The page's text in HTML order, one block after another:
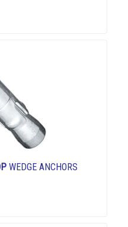
WEDGE ANCHORS